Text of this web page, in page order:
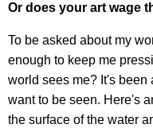
Or does your art wage
To be asked about my
enough to keep me
world sees me? It's been
want to be seen. Here's
the surface of the water